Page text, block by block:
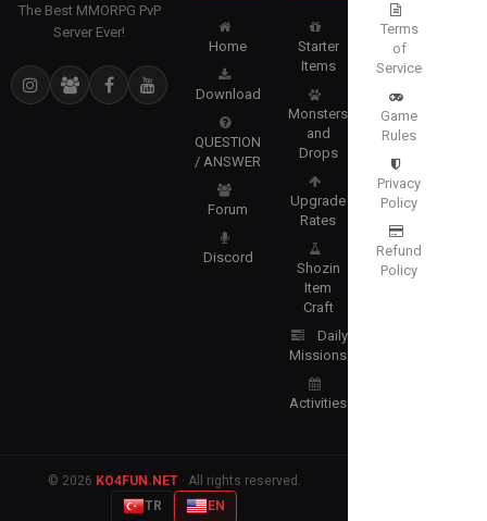
The Best MMORPG PvP
Server Ever!
Home
Download
QUESTION
/ ANSWER
Forum
Discord
Starter
Items
Monsters
and
Drops
Upgrade
Rates
Shozin
Item
Craft
Daily
Missions
Activities
Terms
of
Service
Game
Rules
Privacy
Policy
Refund
Policy
© 2026 KO4FUN.NET· All rights reserved.
TR
EN